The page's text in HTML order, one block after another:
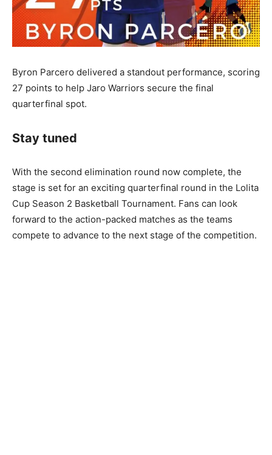
Byron Parcero delivered a standout performance, scoring
27 points to help Jaro Warriors secure the final
quarterfinal spot.
Stay tuned
With the second elimination round now complete, the
stage is set for an exciting quarterfinal round in the Lolita
Cup Season 2 Basketball Tournament. Fans can look
forward to the action-packed matches as the teams
compete to advance to the next stage of the competition.